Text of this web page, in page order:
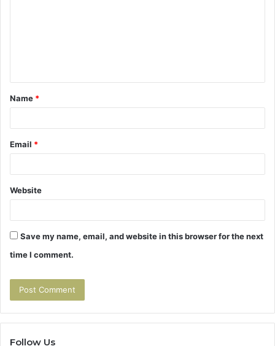
t
*
Name *
Email *
Website
Save my name, email, and website in this browser for the next
time I comment.
Follow Us